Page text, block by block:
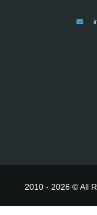
2010 - 2026 © All